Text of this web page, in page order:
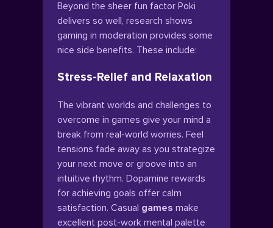
Beyond the sheer fun factor Poki
delivers so well, research shows
gaming in moderation provides some
nice side benefits. These include:
Stress-Relief and Relaxation
The vibrant worlds and challenges to
overcome in games give your mind a
break from real-world worries. Feel
tensions fade away as you strategize
your next move or groove into an
intuitive rhythm. Dopamine rewards
for achieving goals offer calm
satisfaction. Casual games make
excellent post-work mental palette